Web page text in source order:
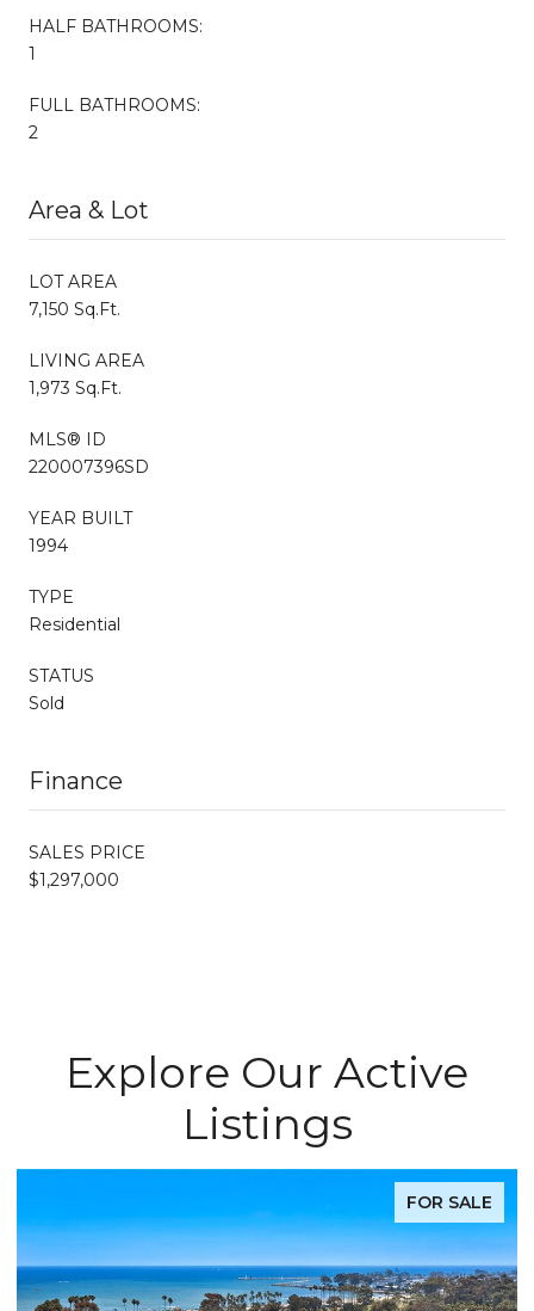
HALF BATHROOMS:
1
FULL BATHROOMS:
2
Area & Lot
LOT AREA
7,150 Sq.Ft.
LIVING AREA
1,973 Sq.Ft.
MLS® ID
220007396SD
YEAR BUILT
1994
TYPE
Residential
STATUS
Sold
Finance
SALES PRICE
$1,297,000
Explore Our Active
Listings
FOR SALE